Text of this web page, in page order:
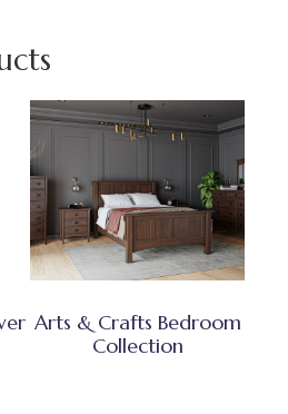
Arts & Crafts Bedroom
Collection